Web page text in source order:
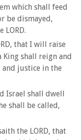
which shall feed
be dismayed,
LORD.
that I will raise
King shall reign and
justice in the
Israel shall dwell
shall be called,
the LORD, that